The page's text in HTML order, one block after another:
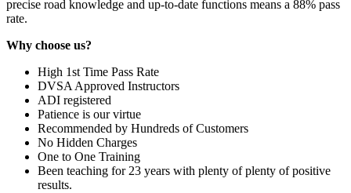
precise road knowledge and up-to-date functions means a 88% pass
rate.
Why choose us?
High 1st Time Pass Rate
DVSA Approved Instructors
ADI registered
Patience is our virtue
Recommended by Hundreds of Customers
No Hidden Charges
One to One Training
Been teaching for 23 years with plenty of plenty of positive
results.